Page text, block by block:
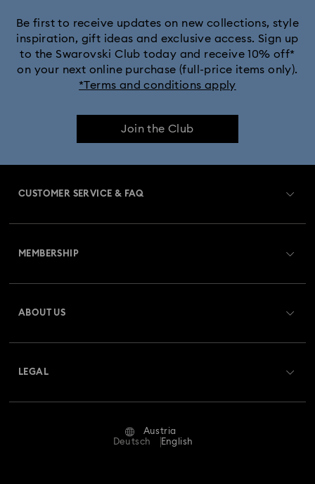
Be first to receive updates on new collections, style
inspiration, gift ideas and exclusive access. Sign up
to the Swarovski Club today and receive 10% off*
on your next online purchase (full-price items only).
*Terms and conditions apply
Join the Club
CUSTOMER SERVICE & FAQ
Returns & Exchange
Repair Status
MEMBERSHIP
ABOUT US
LEGAL
Austria
Deutsch
English